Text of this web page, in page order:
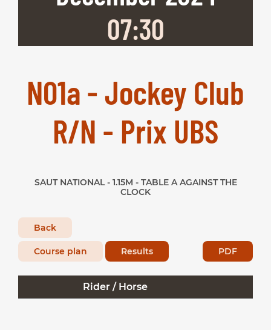
07:30
N01a - Jockey Club
R/N - Prix UBS
SAUT NATIONAL - 1.15M - TABLE A AGAINST THE
CLOCK
Back
Course plan Results PDF
Rider / Horse